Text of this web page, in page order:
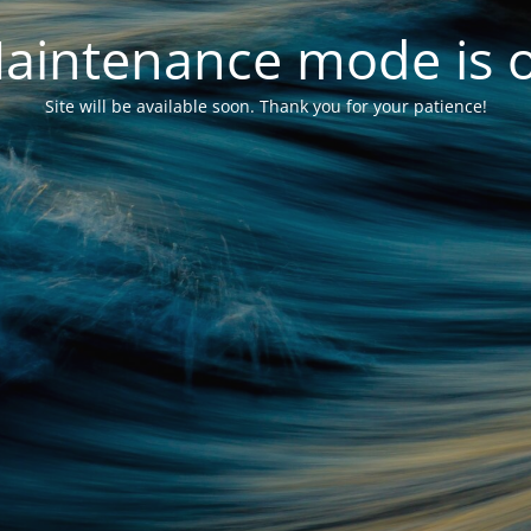
mode is
Site will be available soon. Thank you for your patience!